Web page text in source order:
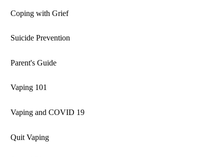
Coping with Grief
Suicide Prevention
Parent's Guide
Vaping 101
Vaping and COVID 19
Quit Vaping